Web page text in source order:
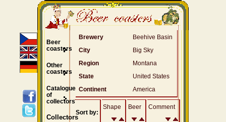
Brewery
Beehive Basin
City
Big Sky
Region
Montana
State
United States
Continent
America
Sort by:
Shape Beer Comment
Beer
coasters
Other
coasters
Catalogue
of
collectors
Collectors